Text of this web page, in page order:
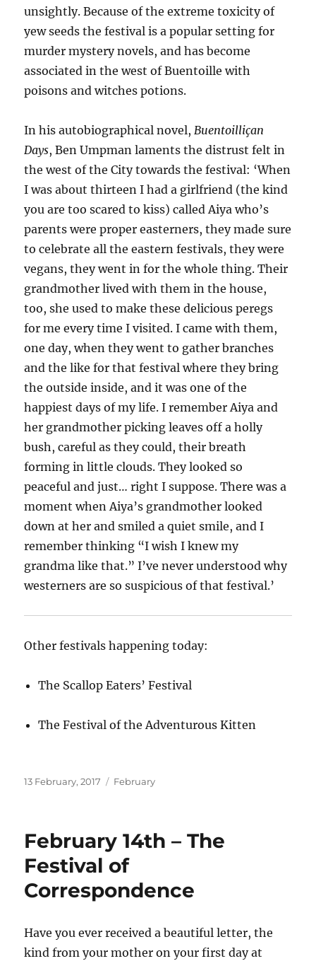
unsightly. Because of the extreme toxicity of
yew seeds the festival is a popular setting for
murder mystery novels, and has become
associated in the west of Buentoille with
poisons and witches potions.
In his autobiographical novel,Buentoilliçan
Days, Ben Umpman laments the distrust felt in
the west of the City towards the festival: ‘When
I was about thirteen I had a girlfriend (the kind
you are too scared to kiss) called Aiya who’s
parents were proper easterners, they made sure
to celebrate all the eastern festivals, they were
vegans, they went in for the whole thing. Their
grandmother lived with them in the house,
too, she used to make these delicious peregs
for me every time I visited. I came with them,
one day, when they went to gather branches
and the like for that festival where they bring
the outside inside, and it was one of the
happiest days of my life. I remember Aiya and
her grandmother picking leaves off a holly
bush, careful as they could, their breath
forming in little clouds. They looked so
peaceful and just… right I suppose. There was a
moment when Aiya’s grandmother looked
down at her and smiled a quiet smile, and I
remember thinking “I wish I knew my
grandma like that.” I’ve never understood why
westerners are so suspicious of that festival.’
Other festivals happening today:
The Scallop Eaters’ Festival
The Festival of the Adventurous Kitten
Posted
13 February, 2017 Categories
February
February 14th – The
Festival of
Correspondence
Have you ever received a beautiful letter, the
kind from your mother on your first day at